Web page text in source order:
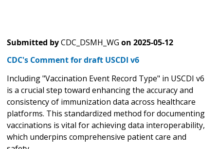
Submitted byCDC_DSMH_WG on 2025-05-12
CDC's Comment for draft USCDI v6
Including "Vaccination Event Record Type" in USCDI v6
is a crucial step toward enhancing the accuracy and
consistency of immunization data across healthcare
platforms. This standardized method for documenting
vaccinations is vital for achieving data interoperability,
which underpins comprehensive patient care and